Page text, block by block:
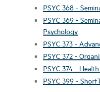
PSYC 368 -
PSYC 369 -
Psychology
PSYC 373 -
PSYC 372 -
PSYC 374 -
PSYC 399 -